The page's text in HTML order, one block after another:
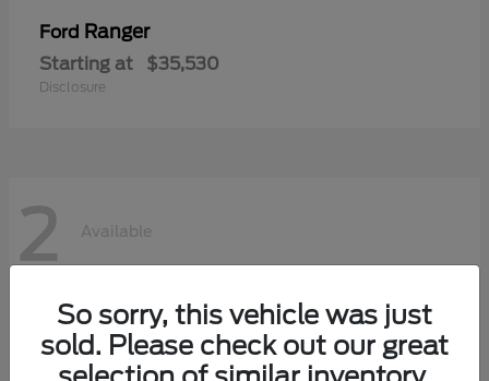
Ford Ranger
Starting at $35,530
Disclosure
2 Available
So sorry, this vehicle was just
sold. Please check out our great